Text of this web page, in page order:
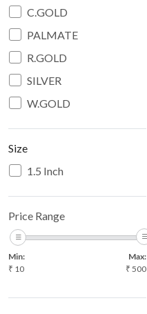
C.GOLD
PALMATE
R.GOLD
SILVER
W.GOLD
Size
1.5 Inch
Price Range
Min:
₹ 10
Max:
₹ 500